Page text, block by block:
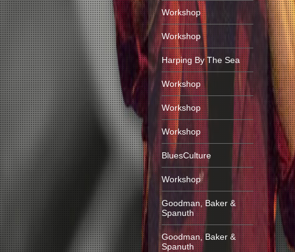
Workshop
Workshop
Harping By The Sea
Workshop
Workshop
Workshop
BluesCulture
Workshop
Goodman, Baker &
Spanuth
Goodman, Baker &
Spanuth